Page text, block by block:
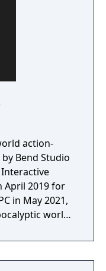
action-
Bend Studio
April 2019 for
in May 2021,
world
navigating a
zombie-